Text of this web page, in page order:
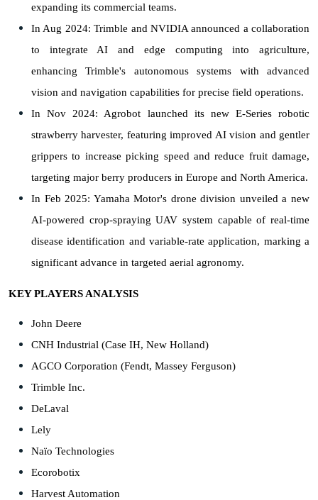
expanding its commercial teams.
In Aug 2024: Trimble and NVIDIA announced a collaboration
to integrate AI and edge computing into agriculture,
enhancing Trimble's autonomous systems with advanced
vision and navigation capabilities for precise field operations.
In Nov 2024: Agrobot launched its new E-Series robotic
strawberry harvester, featuring improved AI vision and gentler
grippers to increase picking speed and reduce fruit damage,
targeting major berry producers in Europe and North America.
In Feb 2025: Yamaha Motor's drone division unveiled a new
AI-powered crop-spraying UAV system capable of real-time
disease identification and variable-rate application, marking a
significant advance in targeted aerial agronomy.
KEY PLAYERS ANALYSIS
John Deere
CNH Industrial (Case IH, New Holland)
AGCO Corporation (Fendt, Massey Ferguson)
Trimble Inc.
DeLaval
Lely
Naïo Technologies
Ecorobotix
Harvest Automation